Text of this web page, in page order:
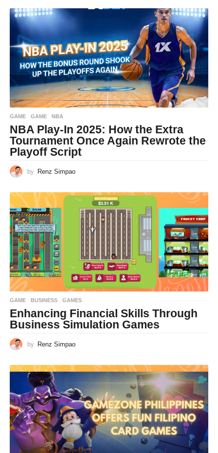
GAME GAME ,NBA
NBA Play-In 2025: How the Extra
Tournament Once Again Rewrote the
Playoff Script
by Renz Simpao
GAME BUSINESS ,GAMES
Enhancing Financial Skills Through
Business Simulation Games
by Renz Simpao